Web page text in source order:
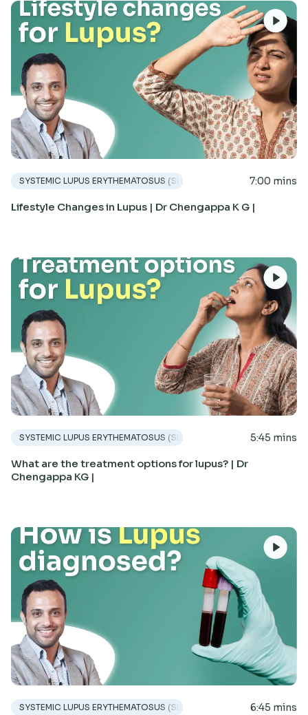
SYSTEMIC LUPUS ERYTHEMATOSUS (SLE) 7:00 mins
Lifestyle Changes in Lupus | Dr Chengappa K G |
SYSTEMIC LUPUS ERYTHEMATOSUS (SLE) 5:45 mins
What are the treatment options for lupus? | Dr
Chengappa KG |
SYSTEMIC LUPUS ERYTHEMATOSUS (SLE) 6:45 mins